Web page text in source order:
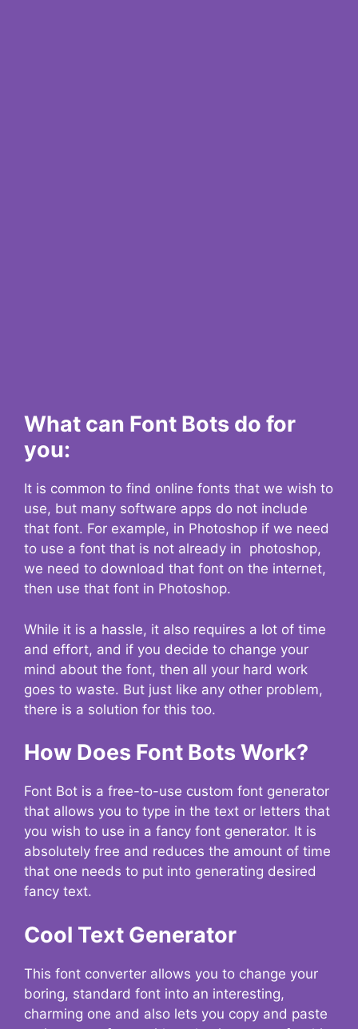
What can Font Bots do for
you:
It is common to find online fonts that we wish to
use, but many software apps do not include
that font. For example, in Photoshop if we need
to use a font that is not already in photoshop,
we need to download that font on the internet,
then use that font in Photoshop.
While it is a hassle, it also requires a lot of time
and effort, and if you decide to change your
mind about the font, then all your hard work
goes to waste. But just like any other problem,
there is a solution for this too.
How Does Font Bots Work?
Font Bot is a free-to-use custom font generator
that allows you to type in the text or letters that
you wish to use in a fancy font generator. It is
absolutely free and reduces the amount of time
that one needs to put into generating desired
fancy text.
Cool Text Generator
This font converter allows you to change your
boring, standard font into an interesting,
charming one and also lets you copy and paste